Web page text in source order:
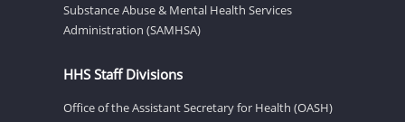
Substance Abuse & Mental Health Services
Administration (SAMHSA)
HHS Staff Divisions
Office of the Assistant Secretary for Health (OASH)